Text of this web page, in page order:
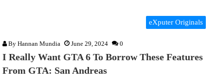
eXputer Originals
By Hannan Mundia June 29, 2024 0
I Really Want GTA 6 To Borrow These Features
From GTA: San Andreas